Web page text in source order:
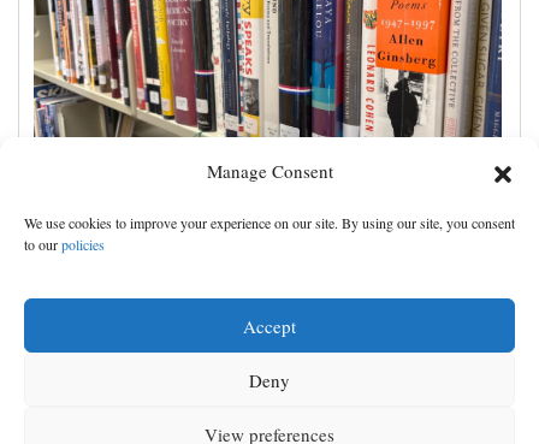
Manage Consent
We use cookies to improve your experience on our site. By using our site, you consent
to ourpolicies
Accept
Deny
View preferences
Cortez Public Library hopes to expand digital
collection with Hoopla